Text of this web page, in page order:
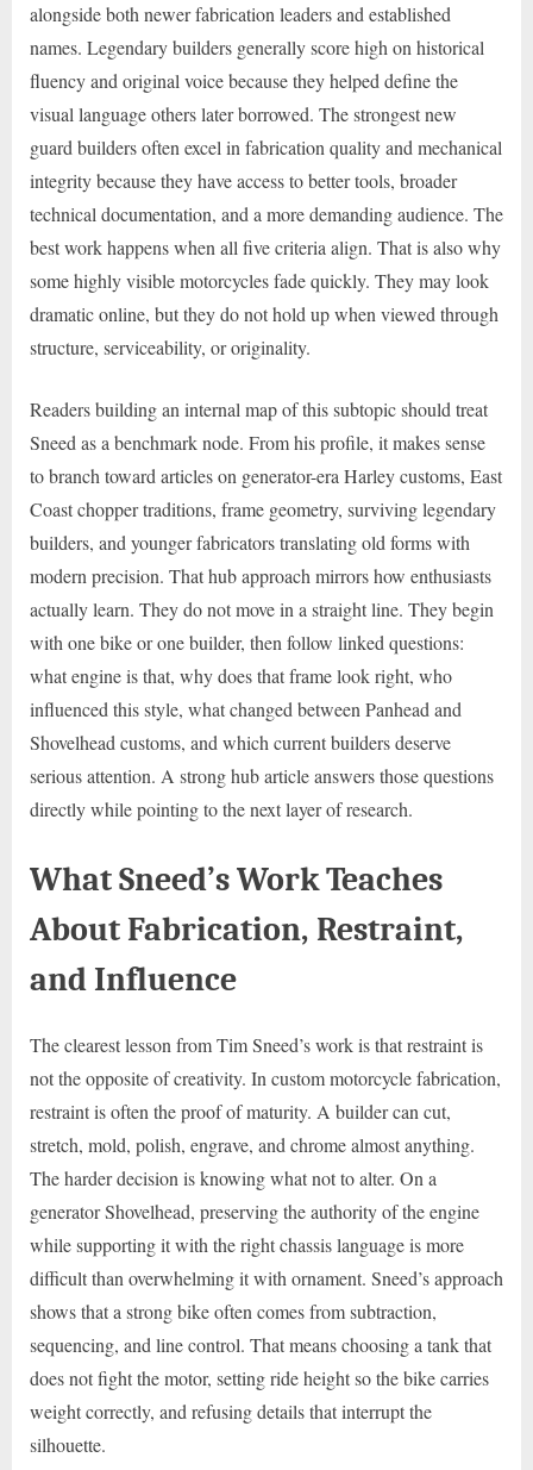
alongside both newer fabrication leaders and established
names. Legendary builders generally score high on historical
fluency and original voice because they helped define the
visual language others later borrowed. The strongest new
guard builders often excel in fabrication quality and mechanical
integrity because they have access to better tools, broader
technical documentation, and a more demanding audience. The
best work happens when all five criteria align. That is also why
some highly visible motorcycles fade quickly. They may look
dramatic online, but they do not hold up when viewed through
structure, serviceability, or originality.
Readers building an internal map of this subtopic should treat
Sneed as a benchmark node. From his profile, it makes sense
to branch toward articles on generator-era Harley customs, East
Coast chopper traditions, frame geometry, surviving legendary
builders, and younger fabricators translating old forms with
modern precision. That hub approach mirrors how enthusiasts
actually learn. They do not move in a straight line. They begin
with one bike or one builder, then follow linked questions:
what engine is that, why does that frame look right, who
influenced this style, what changed between Panhead and
Shovelhead customs, and which current builders deserve
serious attention. A strong hub article answers those questions
directly while pointing to the next layer of research.
What Sneed’s Work Teaches
About Fabrication, Restraint,
and Influence
The clearest lesson from Tim Sneed’s work is that restraint is
not the opposite of creativity. In custom motorcycle fabrication,
restraint is often the proof of maturity. A builder can cut,
stretch, mold, polish, engrave, and chrome almost anything.
The harder decision is knowing what not to alter. On a
generator Shovelhead, preserving the authority of the engine
while supporting it with the right chassis language is more
difficult than overwhelming it with ornament. Sneed’s approach
shows that a strong bike often comes from subtraction,
sequencing, and line control. That means choosing a tank that
does not fight the motor, setting ride height so the bike carries
weight correctly, and refusing details that interrupt the
silhouette.